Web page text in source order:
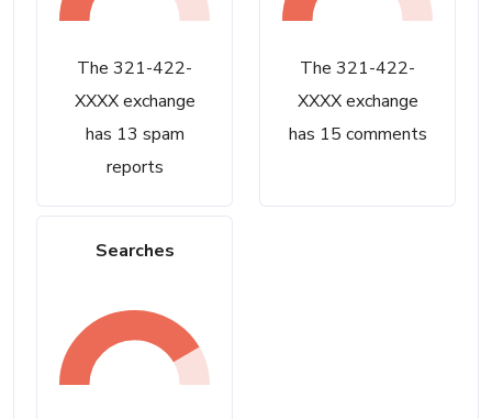
The 321-422-
XXXX exchange
has 13 spam
reports
The 321-422-
XXXX exchange
has 15 comments
Searches